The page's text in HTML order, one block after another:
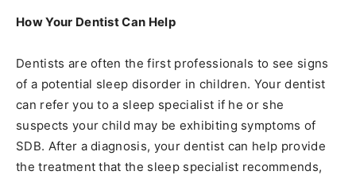
How Your Dentist Can Help
Dentists are often the first professionals to see signs
of a potential sleep disorder in children. Your dentist
can refer you to a sleep specialist if he or she
suspects your child may be exhibiting symptoms of
SDB. After a diagnosis, your dentist can help provide
the treatment that the sleep specialist recommends,